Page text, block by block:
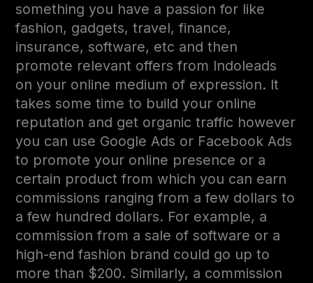
something you have a passion for like
fashion, gadgets, travel, finance,
insurance, software, etc and then
promote relevant offers from Indoleads
on your online medium of expression. It
takes some time to build your online
reputation and get organic traffic however
you can use Google Ads or Facebook Ads
to promote your online presence or a
certain product from which you can earn
commissions ranging from a few dollars to
a few hundred dollars. For example, a
commission from a sale of software or a
high-end fashion brand could go up to
more than $200. Similarly, a commission